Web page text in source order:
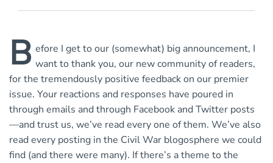
B efore I get to our (somewhat) big announcement, I
want to thank you, our new community of readers,
for the tremendously positive feedback on our premier
issue. Your reactions and responses have poured in
through emails and through Facebook and Twitter posts
—and trust us, we’ve read every one of them. We’ve also
read every posting in the Civil War blogosphere we could
find (and there were many). If there’s a theme to the